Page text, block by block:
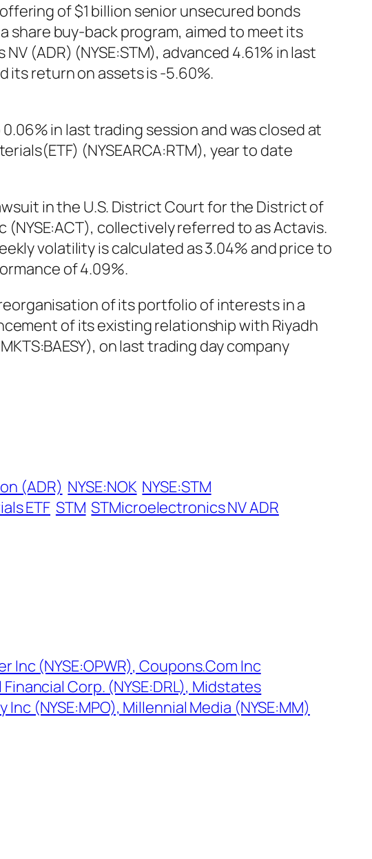
of $1 billion senior unsecured bonds
share buy-back program, aimed to meet its
(ADR) (NYSE:STM), advanced 4.61% in last
its return on assets is -5.60%.
0.06% in last trading session and was closed at
(NYSEARCA:RTM), year to date
in the U.S. District Court for the District of
(NYSE:ACT), collectively referred to as Actavis.
volatility is calculated as 3.04% and price to
of 4.09%.
reorganisation of its portfolio of interests in a
of its existing relationship with Riyadh
on last trading day company
(ADR) NYSE:NOK NYSE:STM
ETF STM STMicroelectronics NV ADR
Inc (NYSE:OPWR), Coupons.Com Inc
Financial Corp. (NYSE:DRL), Midstates
(NYSE:MPO), Millennial Media (NYSE:MM)